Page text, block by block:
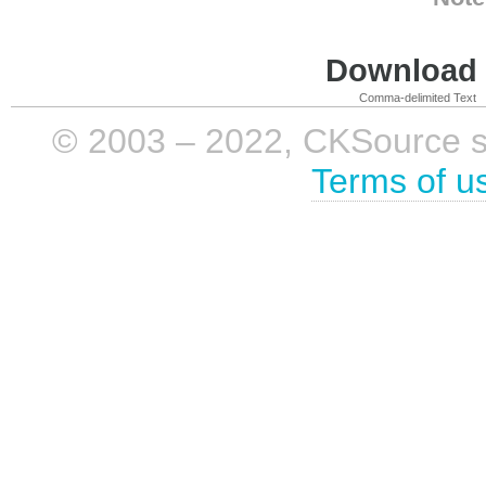
Comma-delimited Text
© 2003 – 2022, CKSource
Terms of